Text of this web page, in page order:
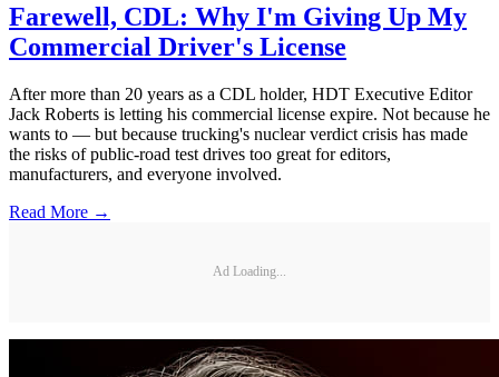
Farewell, CDL: Why I'm Giving Up My
Commercial Driver's License
After more than 20 years as a CDL holder, HDT Executive Editor
Jack Roberts is letting his commercial license expire. Not because he
wants to — but because trucking's nuclear verdict crisis has made
the risks of public-road test drives too great for editors,
manufacturers, and everyone involved.
Read More →
Ad Loading...